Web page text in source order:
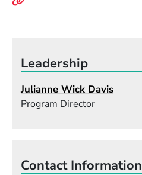
Leadership
Julianne Wick Davis
Program Director
Contact Information